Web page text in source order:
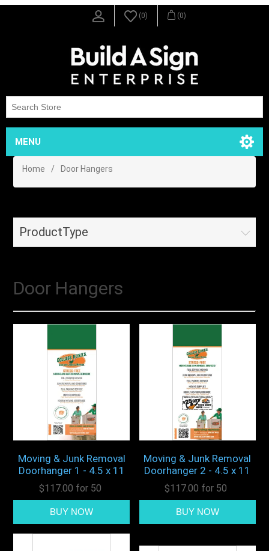
(0) (0)
MENU
Home / Door Hangers
ProductType
Door Hangers
Moving & Junk Removal
Doorhanger 1 - 4.5 x 11
$117.00 for 50
Moving & Junk Removal
Doorhanger 2 - 4.5 x 11
$117.00 for 50